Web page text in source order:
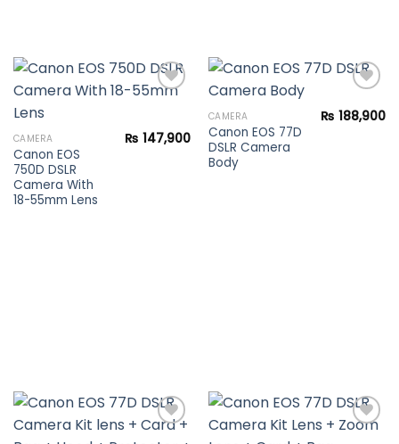
Add to
wishlist
CAMERA
Canon EOS
750D DSLR
Camera With
18-55mm Lens
₨ 147,900
CAMERA
Canon EOS 77D
DSLR Camera
Body
₨ 188,900